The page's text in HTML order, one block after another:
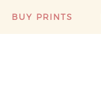
BUY PRINTS